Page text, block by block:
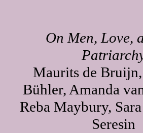
On Men, Love,
Maurits de
Bühler, Amanda
Reba Maybury,
Seresin